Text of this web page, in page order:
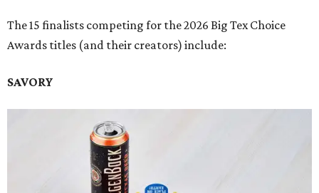
The 15 finalists competing for the 2026 Big Tex Choice
Awards titles (and their creators) include:
SAVORY